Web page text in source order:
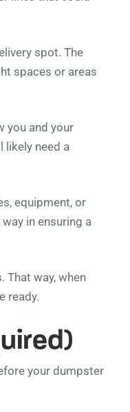
spot. The
spaces or areas
you and your
likely need a
equipment, or
in ensuring a
way, when
ready.
your dumpster